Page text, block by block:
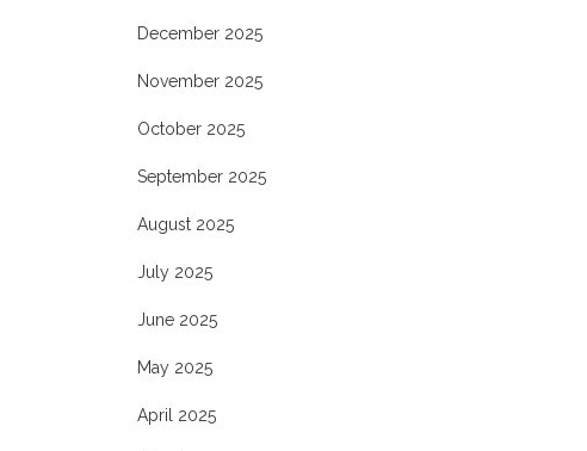
December 2025
November 2025
October 2025
September 2025
August 2025
July 2025
June 2025
May 2025
April 2025